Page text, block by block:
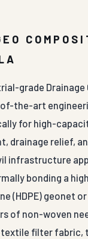
grade
the-art
for high-
drainage relief,
infrastructure
bonding a
(HDPE) geonet
of non-woven
filter fabric,